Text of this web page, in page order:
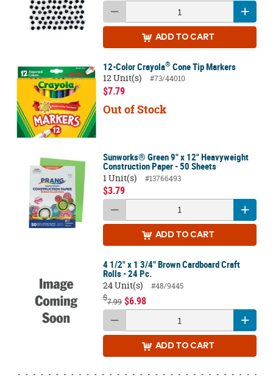
ADD TO CART
12-Color Crayola® Cone Tip Markers
12 Unit(s)
#73/44010
$7.79
Out of Stock
Sunworks® Green 9" x 12" Heavyweight
Construction Paper - 50 Sheets
1 Unit(s)
#13766493
$3.79
ADD TO CART
4 1/2" x 1 3/4" Brown Cardboard Craft
Rolls - 24 Pc.
24 Unit(s)
#48/9445
$7.99 $6.98
ADD TO CART